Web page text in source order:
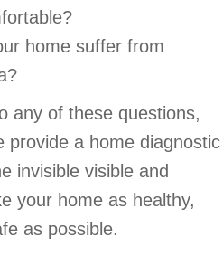
home suffer from
any of these questions,
provide a home diagnostic
invisible visible and
your home as healthy,
as possible.